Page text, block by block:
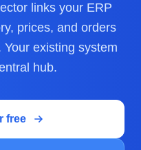
links your ERP
prices, and orders
existing system
hub.
free